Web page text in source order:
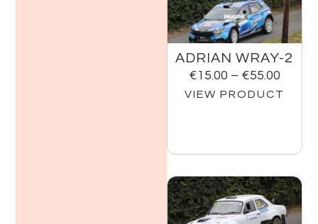
ADRIAN WRAY-2
€15.00 – €55.00
VIEW PRODUCT